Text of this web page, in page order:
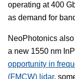
operating at 400
as demand for
NeoPhotonics
a new 1550 nm
opportunity in
(FMCW) lidar,